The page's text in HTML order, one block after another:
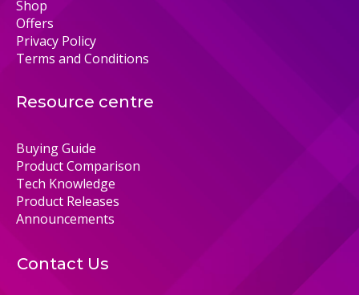
Shop
Offers
Privacy Policy
Terms and Conditions
Resource centre
Buying Guide
Product Comparison
Tech Knowledge
Product Releases
Announcements
Contact Us